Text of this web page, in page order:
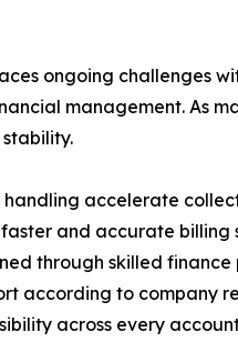
ongoing challenges
management. As
accelerate
and accurate billing
through skilled finance
according to company
across every